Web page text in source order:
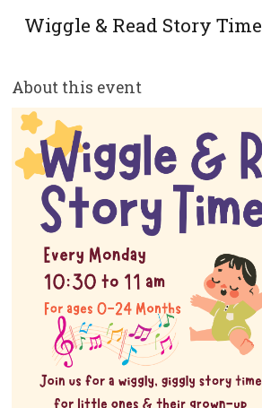
Wiggle & Read Story Time
About this event